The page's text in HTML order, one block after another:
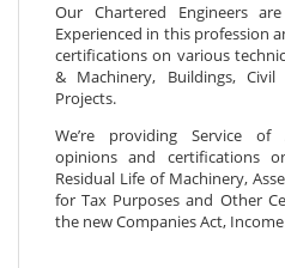
Our Chartered Engineers
Experienced in this profession
certifications on various
& Machinery, Buildings,
Projects.
We’re providing Service of
opinions and certifications
Residual Life of Machinery,
for Tax Purposes and Other
the new Companies Act,